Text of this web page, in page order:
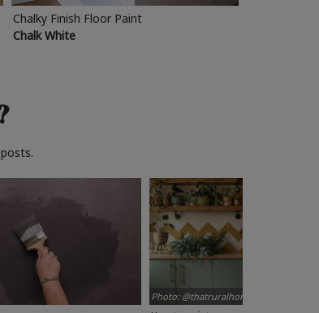
Chalky Finish Floor Paint
Chalk White
Photo: @thatruralhome